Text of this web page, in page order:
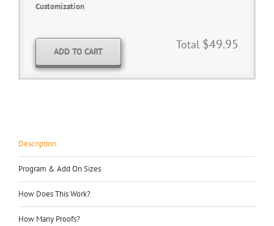
Customization
Total $49.95
ADD TO CART
Description:
Program & Add On Sizes
How Does This Work?
How Many Proofs?